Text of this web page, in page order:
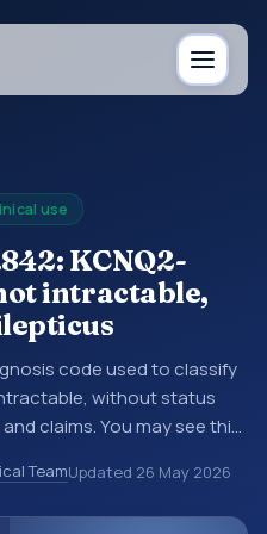
use
KCNQ2-
intractable,
code used to classify
without status
claims. You may see this
referrals, or other
ICD-10 codes are
TeamUpdated 26 May 2026